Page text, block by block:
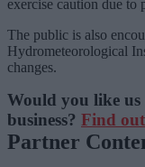
exercise caution due
The public is also
Hydrometeorological
changes.
Would you like
business? Find
Partner